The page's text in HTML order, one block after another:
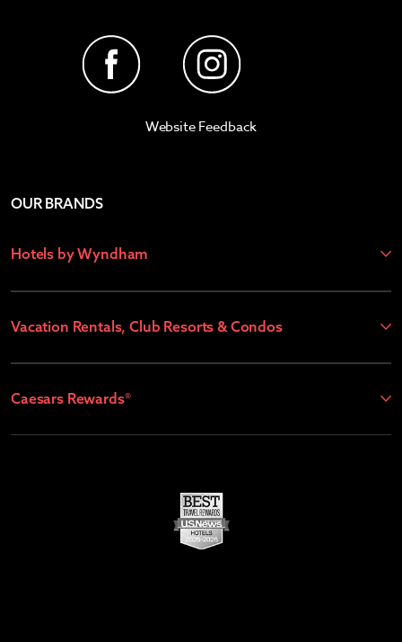
Website Feedback
OUR BRANDS
Hotels by Wyndham
Vacation Rentals, Club Resorts & Condos
Caesars Rewards®